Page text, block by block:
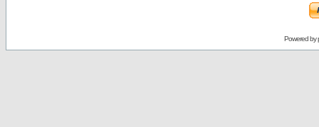
Powered by